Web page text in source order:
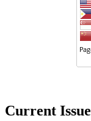
Current Issue